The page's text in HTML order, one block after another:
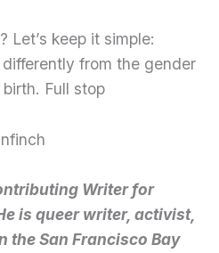
Let’s keep it simple:
from the gender
Full stop
Writer for
is queer writer, activist,
the San Francisco Bay